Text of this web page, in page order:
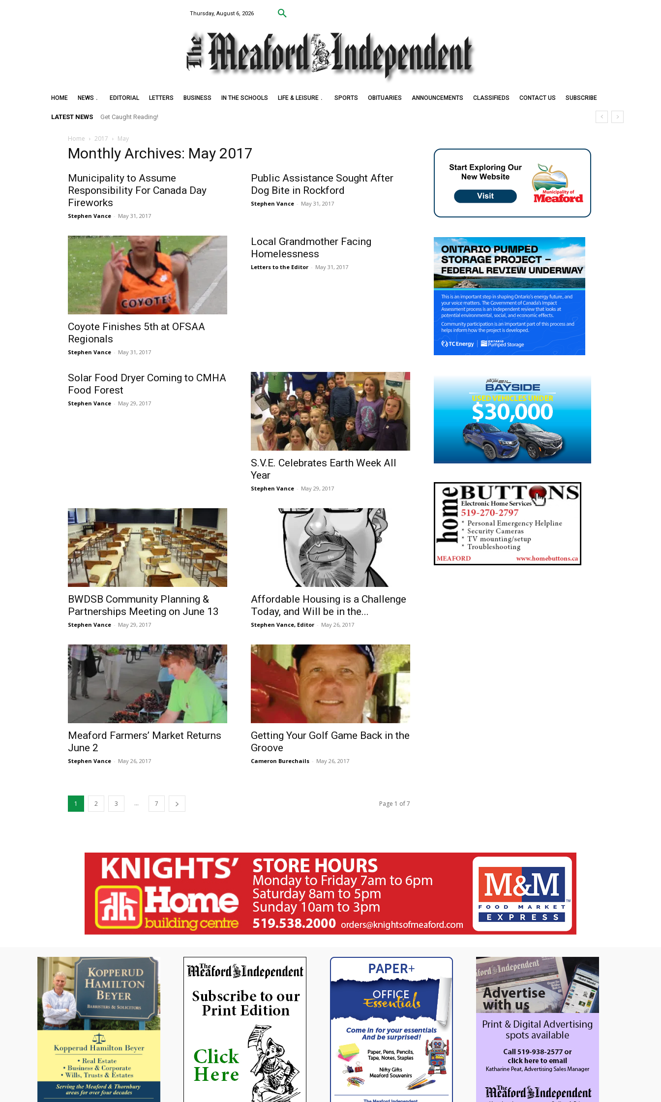
Thursday, August 6, 2026
HOME NEWS EDITORIAL LETTERS BUSINESS IN THE SCHOOLS LIFE & LEISURE SPORTS OBITUARIES ANNOUNCEMENTS CLASSIFIEDS CONTACT US SUBSCRIBE
LATEST NEWS Get Caught Reading!
Home 2017 May
Monthly Archives: May 2017
Municipality to Assume
Responsibility For Canada Day
Fireworks
Stephen Vance - May 31, 2017
Public Assistance Sought After
Dog Bite in Rockford
Stephen Vance - May 31, 2017
Coyote Finishes 5th at OFSAA
Regionals
Stephen Vance - May 31, 2017
Local Grandmother Facing
Homelessness
Letters to the Editor - May 31, 2017
Solar Food Dryer Coming to CMHA
Food Forest
Stephen Vance - May 29, 2017
S.V.E. Celebrates Earth Week All
Year
Stephen Vance - May 29, 2017
BWDSB Community Planning &
Partnerships Meeting on June 13
Stephen Vance - May 29, 2017
Affordable Housing is a Challenge
Today, and Will be in the...
Stephen Vance, Editor - May 26, 2017
Meaford Farmers’ Market Returns
June 2
Stephen Vance - May 26, 2017
Getting Your Golf Game Back in the
Groove
Cameron Burechails - May 26, 2017
1 2 3 ... 7 Page 1 of 7